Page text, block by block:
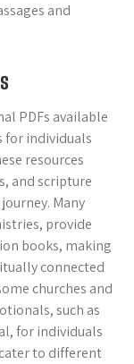
and
PDFs available
for individuals
resources
and scripture
Many
provide
books, making
connected
churches and
such as
for individuals
to different